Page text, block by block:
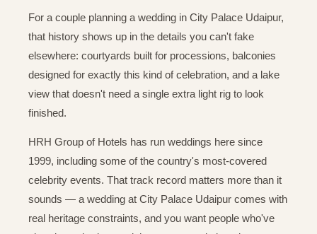
For a couple planning a wedding in City Palace Udaipur,
that history shows up in the details you can't fake
elsewhere: courtyards built for processions, balconies
designed for exactly this kind of celebration, and a lake
view that doesn't need a single extra light rig to look
finished.
HRH Group of Hotels has run weddings here since
1999, including some of the country's most-covered
celebrity events. That track record matters more than it
sounds — a wedding at City Palace Udaipur comes with
real heritage constraints, and you want people who've